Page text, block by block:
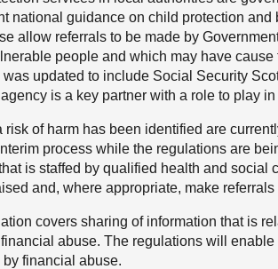
national guidance on child protection
allow referrals to be made by
people and which may have
updated to include Social Security
is a key partner with a role to play
risk of harm has been identified are
process while the regulations are
is staffed by qualified health and social
and, where appropriate, make
covers sharing of information that is
abuse. The regulations will
by financial abuse.